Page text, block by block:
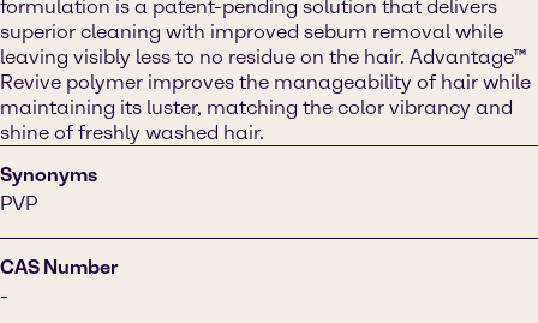
formulation is a patent-pending solution that delivers
superior cleaning with improved sebum removal while
leaving visibly less to no residue on the hair. Advantage™
Revive polymer improves the manageability of hair while
maintaining its luster, matching the color vibrancy and
shine of freshly washed hair.
Synonyms
PVP
CAS Number
-